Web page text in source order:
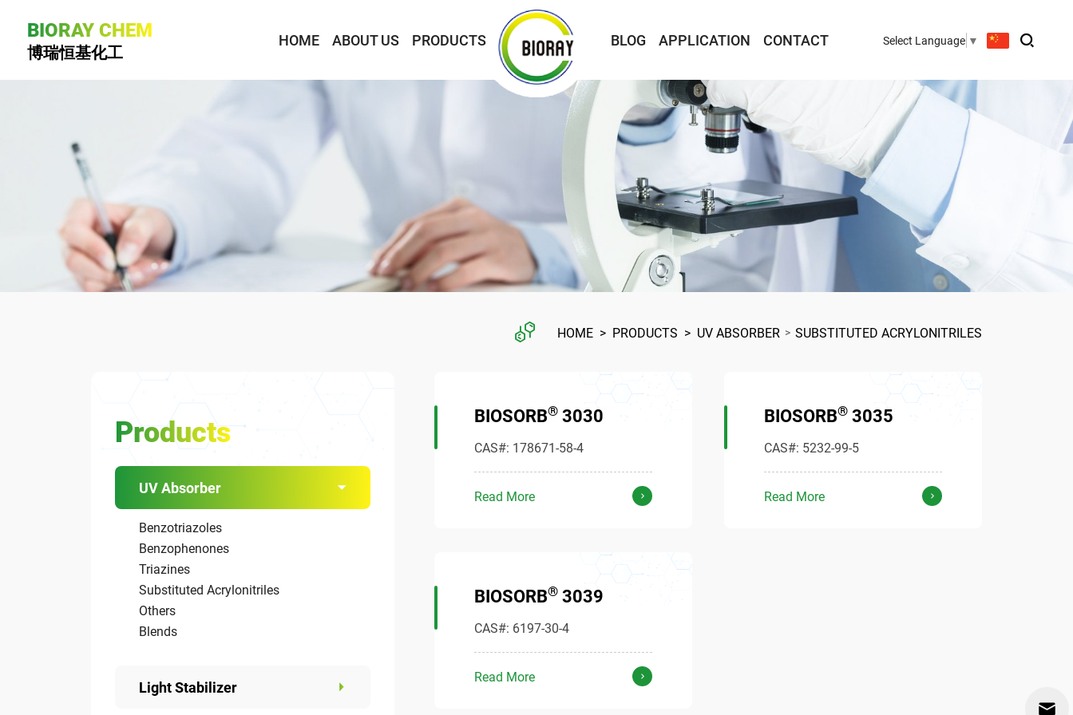
BIORAY CHEM
博瑞恒基化工
HOME ABOUT US PRODUCTS BLOG APPLICATION CONTACT Select Language ▼
HOME > PRODUCTS > UV ABSORBER > SUBSTITUTED ACRYLONITRILES
Products
UV Absorber
Benzotriazoles
Benzophenones
Triazines
Substituted Acrylonitriles
Others
Blends
Light Stabilizer
BIOSORB® 3030
CAS#: 178671-58-4
Read More
BIOSORB® 3035
CAS#: 5232-99-5
Read More
BIOSORB® 3039
CAS#: 6197-30-4
Read More